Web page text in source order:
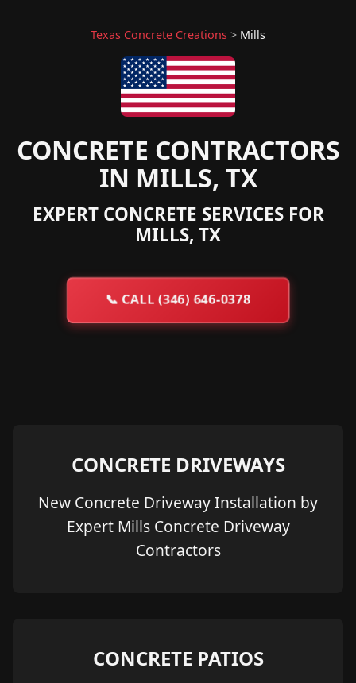
Texas Concrete Creations > Mills
CONCRETE CONTRACTORS
IN MILLS, TX
EXPERT CONCRETE SERVICES FOR
MILLS, TX
📞CALL (346) 646-0378
CONCRETE DRIVEWAYS
New Concrete Driveway Installation by
Expert Mills Concrete Driveway
Contractors
CONCRETE PATIOS